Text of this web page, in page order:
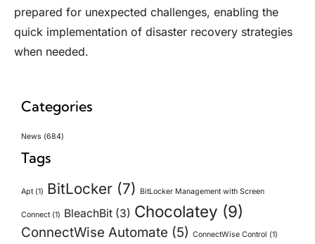
prepared for unexpected challenges, enabling the
quick implementation of disaster recovery strategies
when needed.
Categories
News (684)
Tags
Apt(1) BitLocker (7) BitLocker Management with Screen
Connect(1) BleachBit (3) Chocolatey (9)
ConnectWise Automate (5) ConnectWise Control (1)